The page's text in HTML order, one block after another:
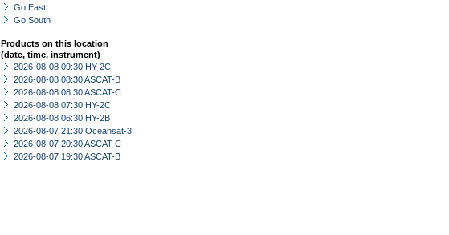
Go East
Go South
Products on this location
(date, time, instrument)
2026-08-08 09:30 HY-2C
2026-08-08 08:30 ASCAT-B
2026-08-08 08:30 ASCAT-C
2026-08-08 07:30 HY-2C
2026-08-08 06:30 HY-2B
2026-08-07 21:30 Oceansat-3
2026-08-07 20:30 ASCAT-C
2026-08-07 19:30 ASCAT-B